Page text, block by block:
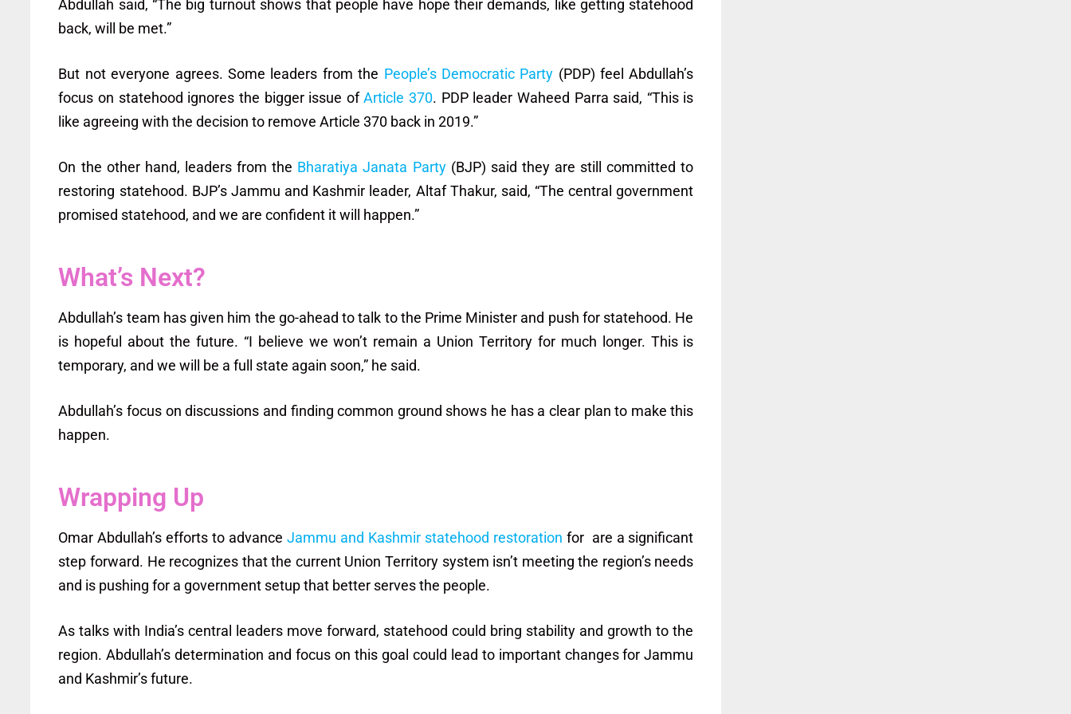
Abdullah said, “The big turnout shows that people have hope their demands, like getting statehood
back, will be met.”
But not everyone agrees. Some leaders from the People’s Democratic Party (PDP) feel Abdullah’s
focus on statehood ignores the bigger issue ofArticle 370. PDP leader Waheed Parra said, “This is
like agreeing with the decision to remove Article 370 back in 2019.”
On the other hand, leaders from the Bharatiya Janata Party(BJP) said they are still committed to
restoring statehood. BJP’s Jammu and Kashmir leader, Altaf Thakur, said, “The central government
promised statehood, and we are confident it will happen.”
What’s Next?
Abdullah’s team has given him the go-ahead to talk to the Prime Minister and push for statehood. He
is hopeful about the future. “I believe we won’t remain a Union Territory for much longer. This is
temporary, and we will be a full state again soon,” he said.
Abdullah’s focus on discussions and finding common ground shows he has a clear plan to make this
happen.
Wrapping Up
Omar Abdullah’s efforts to advanceJammu and Kashmir statehood restoration for are a significant
step forward. He recognizes that the current Union Territory system isn’t meeting the region’s needs
and is pushing for a government setup that better serves the people.
As talks with India’s central leaders move forward, statehood could bring stability and growth to the
region. Abdullah’s determination and focus on this goal could lead to important changes for Jammu
and Kashmir’s future.